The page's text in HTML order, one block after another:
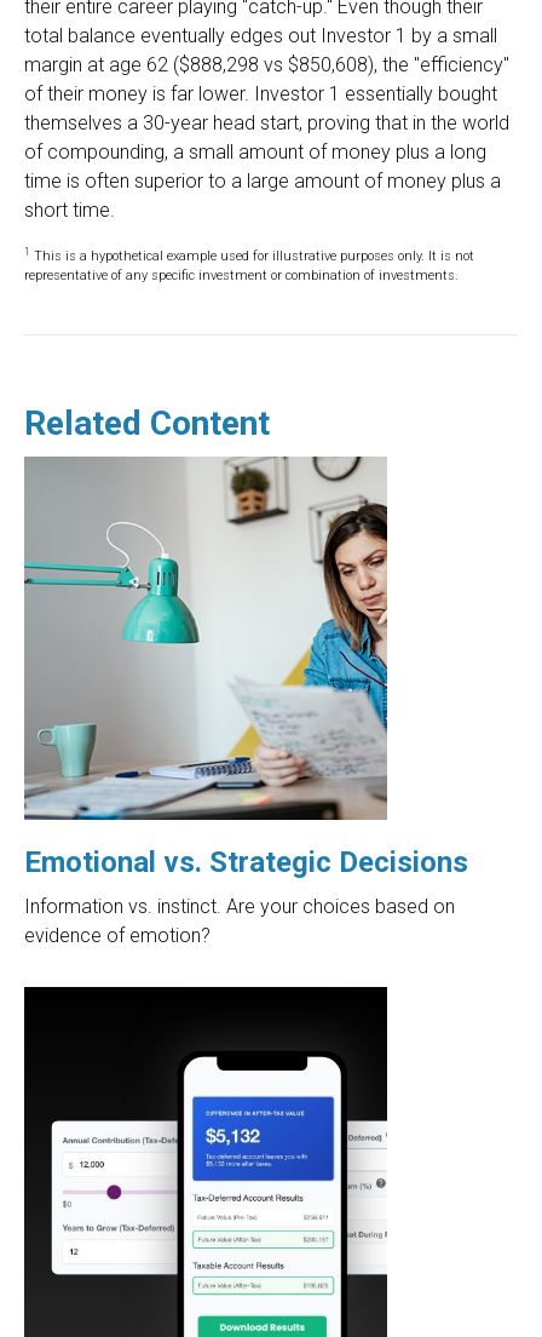
their entire career playing "catch-up." Even though their
total balance eventually edges out Investor 1 by a small
margin at age 62 ($888,298 vs $850,608), the "efficiency"
of their money is far lower. Investor 1 essentially bought
themselves a 30-year head start, proving that in the world
of compounding, a small amount of money plus a long
time is often superior to a large amount of money plus a
short time.
1 This is a hypothetical example used for illustrative purposes only. It is not
representative of any specific investment or combination of investments.
Related Content
Emotional vs. Strategic Decisions
Information vs. instinct. Are your choices based on
evidence of emotion?